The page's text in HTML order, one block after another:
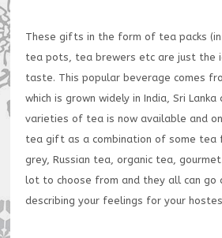
These gifts in the form of tea packs (in
tea pots, tea brewers etc are just the
taste. This popular beverage comes
which is grown widely in India, Sri Lanka
varieties of tea is now available and
tea gift as a combination of some tea
grey, Russian tea, organic tea,
lot to choose from and they all can go
describing your feelings for your